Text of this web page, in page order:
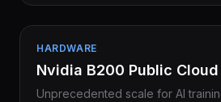
HARDWARE
Nvidia B200 Public Cloud
Unprecedented scale for AI